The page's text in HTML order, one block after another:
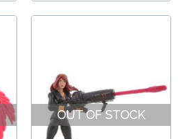
OUT OF STOCK